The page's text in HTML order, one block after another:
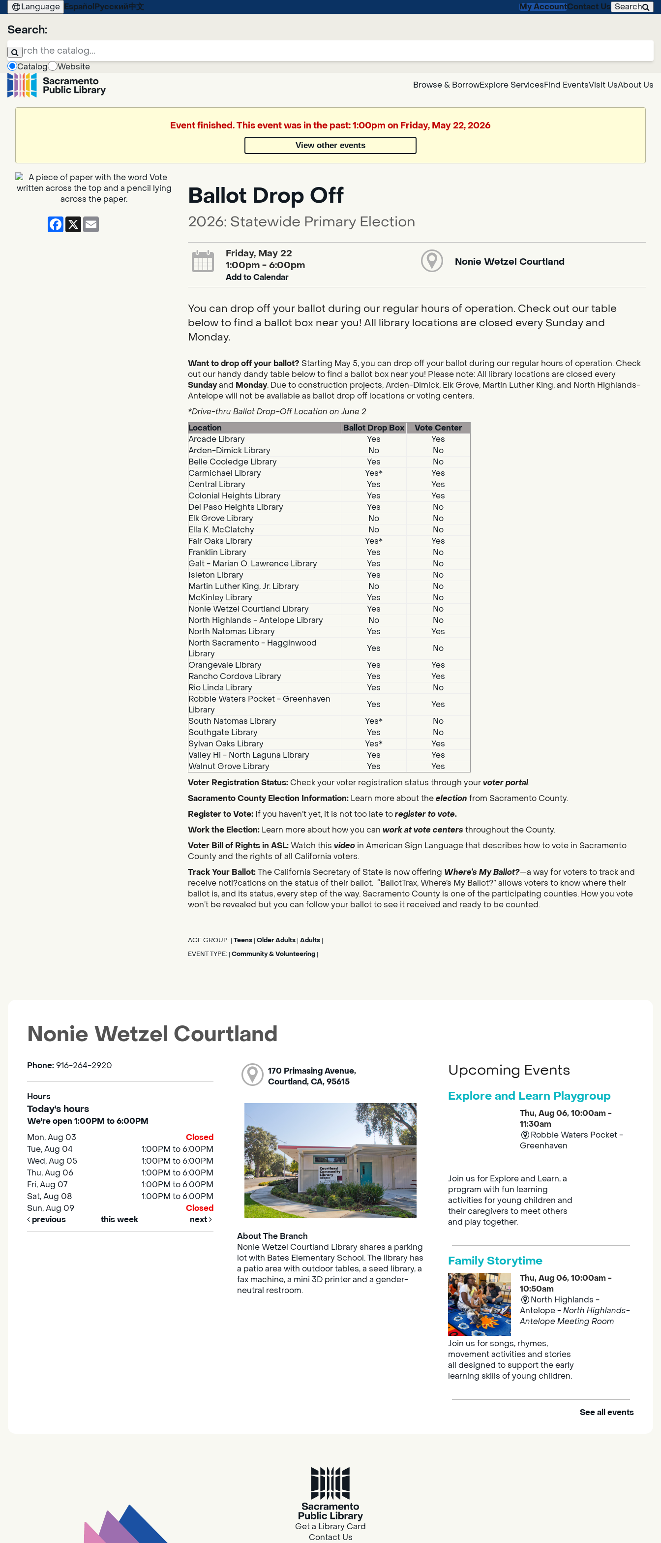
Language Español Русский中文 My AccountContact Us Search
Search:
Catalog
Website
Browse & BorrowExplore ServicesFind EventsVisit UsAbout Us
Google
Translate
Translate
Event finished. This event was in the past: 1:00pm on Friday, May 22, 2026
View other events
Facebook
X
Ballot Drop Off
2026: Statewide Primary Election
Friday, May 22
1:00pm - 6:00pm
Add to Calendar
Nonie Wetzel Courtland
You can drop off your ballot during our regular hours of operation. Check out our table
below to find a ballot box near you! All library locations are closed every Sunday and
Monday.
Want to drop off your ballot? Starting May 5, you can drop off your ballot during our regular hours of operation. Check
out our handy dandy table below to find a ballot box near you! Please note: All library locations are closed every
Sundayand Monday. Due to construction projects, Arden-Dimick, Elk Grove, Martin Luther King, and North Highlands-
Antelope will not be available as ballot drop off locations or voting centers.
*Drive-thru Ballot Drop-Off Location on June 2
Location
Ballot Drop Box
Vote Center
Arcade Library
Yes
Yes
Arden-Dimick Library
No
No
Belle Cooledge Library
Yes
No
Carmichael Library
Yes*
Yes
Central Library
Yes
Yes
Colonial Heights Library
Yes
Yes
Del Paso Heights Library
Yes
No
Elk Grove Library
No
No
Ella K. McClatchy
No
No
Fair Oaks Library
Yes*
Yes
Franklin Library
Yes
No
Galt - Marian O. Lawrence Library
Yes
No
Isleton Library
Yes
No
Martin Luther King, Jr. Library
No
No
McKinley Library
Yes
No
Nonie Wetzel Courtland Library
Yes
No
North Highlands - Antelope Library
No
No
North Natomas Library
Yes
Yes
North Sacramento - Hagginwood
Library
Yes
No
Orangevale Library
Yes
Yes
Rancho Cordova Library
Yes
Yes
Rio Linda Library
Yes
No
Robbie Waters Pocket - Greenhaven
Library
Yes
Yes
South Natomas Library
Yes*
No
Southgate Library
Yes
No
Sylvan Oaks Library
Yes*
Yes
Valley Hi - North Laguna Library
Yes
Yes
Walnut Grove Library
Yes
Yes
Voter Registration Status:Check your voter registration status through yourvoter portal.
Sacramento County Election Information:Learn more about theelection from Sacramento County.
Register to Vote: If you haven’t yet, it is not too late toregister to vote.
Work the Election: Learn more about how you can work at vote centers throughout the County.
Voter Bill of Rights in ASL: Watch this video in American Sign Language that describes how to vote in Sacramento
County and the rights of all California voters.
Track Your Ballot:The California Secretary of State is now offering Where’s My Ballot?—a way for voters to track and
receive noti?cations on the status of their ballot. “BallotTrax, Where’s My Ballot?” allows voters to know where their
ballot is, and its status, every step of the way. Sacramento County is one of the participating counties. How you vote
won’t be revealed but you can follow your ballot to see it received and ready to be counted.
AGE GROUP: Teens Older Adults Adults
EVENT TYPE: Community & Volunteering
Nonie Wetzel Courtland
Phone: 916-264-2920
Hours
Today's hours
We're open 1:00PM to 6:00PM
Mon, Aug 03
Closed
Tue, Aug 04
1:00PM to 6:00PM
Wed, Aug 05
1:00PM to 6:00PM
Thu, Aug 06
1:00PM to 6:00PM
Fri, Aug 07
1:00PM to 6:00PM
Sat, Aug 08
1:00PM to 6:00PM
Sun, Aug 09
Closed
previous
this week next
170 Primasing Avenue,
Courtland, CA, 95615
About The Branch
Nonie Wetzel Courtland Library shares a parking
lot with Bates Elementary School. The library has
a patio area with outdoor tables, a seed library, a
fax machine, a mini 3D printer and a gender-
neutral restroom.
Upcoming Events
Explore and Learn Playgroup
Thu, Aug 06, 10:00am -
11:30am
Robbie Waters Pocket -
Greenhaven
Join us for Explore and Learn, a
program with fun learning
activities for young children and
their caregivers to meet others
and play together.
Family Storytime
Thu, Aug 06, 10:00am -
10:50am
North Highlands -
Antelope -North Highlands-
Antelope Meeting Room
Join us for songs, rhymes,
movement activities and stories
all designed to support the early
learning skills of young children.
Outdoor Family StorytimeSee all events
Get a Library Card
Contact Us